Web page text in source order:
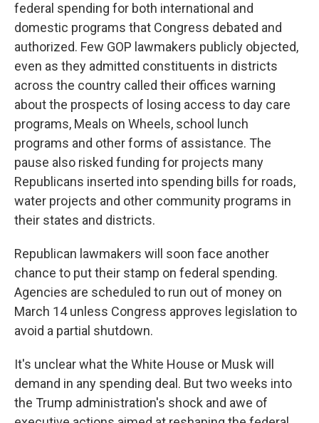
federal spending for both international and
domestic programs that Congress debated and
authorized. Few GOP lawmakers publicly objected,
even as they admitted constituents in districts
across the country called their offices warning
about the prospects of losing access to day care
programs, Meals on Wheels, school lunch
programs and other forms of assistance. The
pause also risked funding for projects many
Republicans inserted into spending bills for roads,
water projects and other community programs in
their states and districts.
Republican lawmakers will soon face another
chance to put their stamp on federal spending.
Agencies are scheduled to run out of money on
March 14 unless Congress approves legislation to
avoid a partial shutdown.
It's unclear what the White House or Musk will
demand in any spending deal. But two weeks into
the Trump administration's shock and awe of